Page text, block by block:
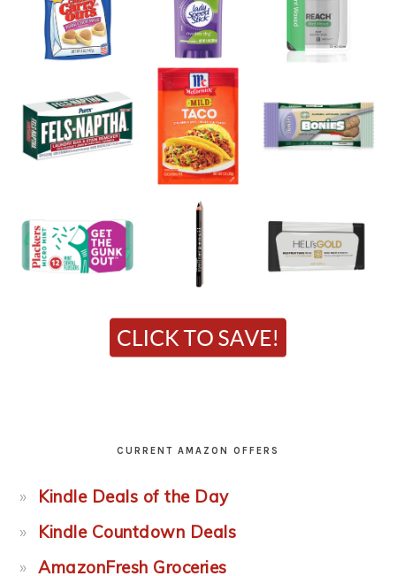
CURRENT AMAZON OFFERS
Kindle Deals of the Day
Kindle Countdown Deals
AmazonFresh Groceries